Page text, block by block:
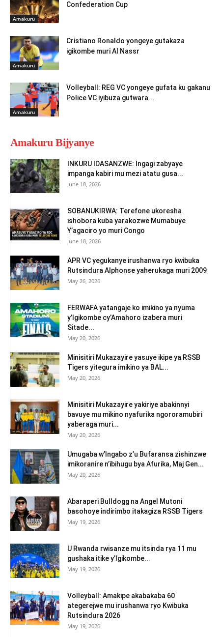
Amakuru
Confederation Cup
Amakuru
Cristiano Ronaldo yongeye gutakaza
igikombe muri Al Nassr
Amakuru
Volleyball: REG VC yongeye gufata ku gakanu
Police VC iyibuza gutwara...
Amakuru Bijyanye
INKURU IDASANZWE: Ingagi zabyaye
impanga kabiri mu mezi atatu gusa...
June 18, 2026
SOBANUKIRWA: Terefone ukoresha
ishobora kuba yarakozwe Mumabuye
Y’agaciro yo muri Congo
June 18, 2026
APR VC yegukanye irushanwa ryo kwibuka
Rutsindura Alphonse yaherukaga muri 2009
May 26, 2026
FERWAFA yatangaje ko imikino ya nyuma
y’Igikombe cy’Amahoro izabera muri
Sitade...
May 20, 2026
Minisitiri Mukazayire yasuye ikipe ya RSSB
Tigers yitegura imikino ya BAL...
May 20, 2026
Minisitiri Mukazayire yakiriye abakinnyi
bavuye mu mikino nyafurika ngororamubiri
yaberaga muri...
May 20, 2026
Umugaba w’Ingabo z’u Bufaransa zishinzwe
imikoranire n’ibihugu bya Afurika, Maj Gen...
May 20, 2026
Abaraperi Bulldogg na Angel Mutoni
basohoye indirimbo itakagiza RSSB Tigers
May 19, 2026
U Rwanda rwisanze mu itsinda rya 11 mu
gushaka itike y’Igikombe...
May 19, 2026
Volleyball: Amakipe akabakaba 60
ategerejwe mu irushanwa ryo Kwibuka
Rutsindura 2026
May 19, 2026